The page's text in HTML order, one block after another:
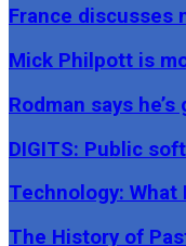
France discusses
Mick Philpott is
Rodman says
DIGITS: Public
Technology:
The History of